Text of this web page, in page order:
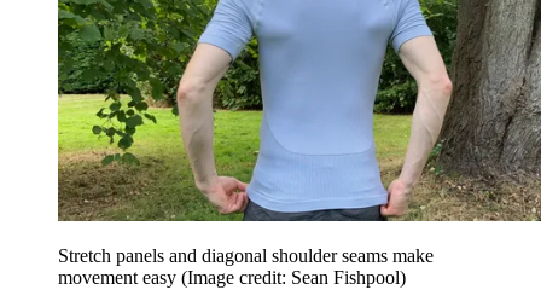
Stretch panels and diagonal shoulder seams make
movement easy (Image credit: Sean Fishpool)